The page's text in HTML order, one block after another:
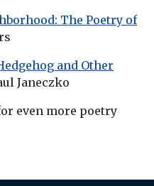
The Poetry of
and Other
Janeczko
even more poetry